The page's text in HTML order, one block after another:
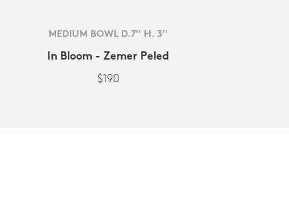
MEDIUM BOWL D.7'' H. 3''
In Bloom - Zemer Peled
$190